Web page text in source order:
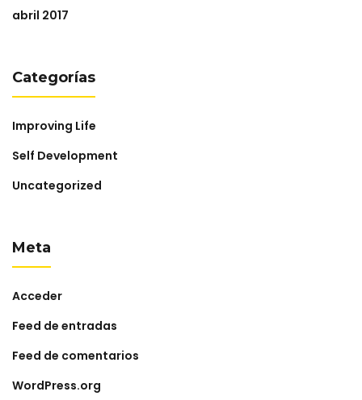
abril 2017
Categorías
Improving Life
Self Development
Uncategorized
Meta
Acceder
Feed de entradas
Feed de comentarios
WordPress.org